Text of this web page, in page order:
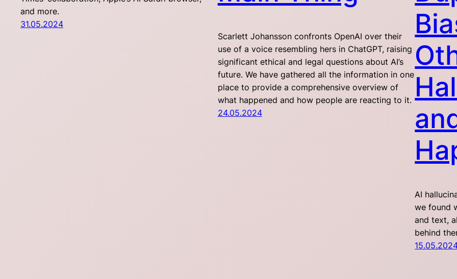
and more.
31.05.2024
Scarlett Johansson confronts OpenAI over their
use of a voice resembling hers in ChatGPT, raising
significant ethical and legal questions about AI’s
future. We have gathered all the information in one
place to provide a comprehensive overview of
what happened and how people are reacting to it.
24.05.2024
AI
we found
and text,
behind